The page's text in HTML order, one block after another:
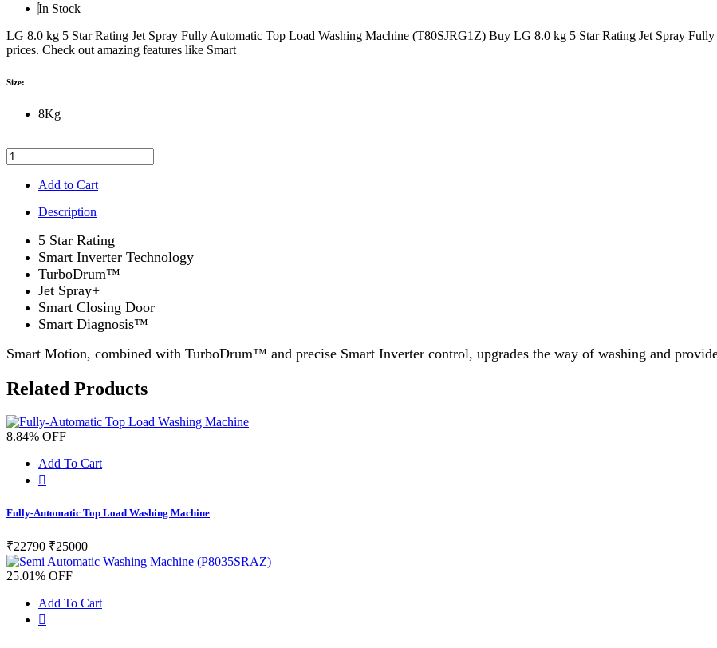
In Stock
LG 8.0 kg 5 Star Rating Jet Spray Fully Automatic Top Load Washing Machine (T80SJRG1Z) Buy LG 8.0 kg 5 Star Rating Jet Spray
prices. Check out amazing features like Smart
Size:
8Kg
Add to Cart
Description
5 Star Rating
Smart Inverter Technology
TurboDrum™
Jet Spray+
Smart Closing Door
Smart Diagnosis™
Smart Motion, combined with TurboDrum™ and precise Smart Inverter control, upgrades the way of washing and
Related Products
8.84% OFF
Add To Cart
Fully-Automatic Top Load Washing Machine
₹22790 ₹25000
25.01% OFF
Add To Cart